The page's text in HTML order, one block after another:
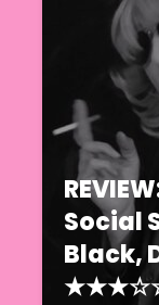
Social
Black,